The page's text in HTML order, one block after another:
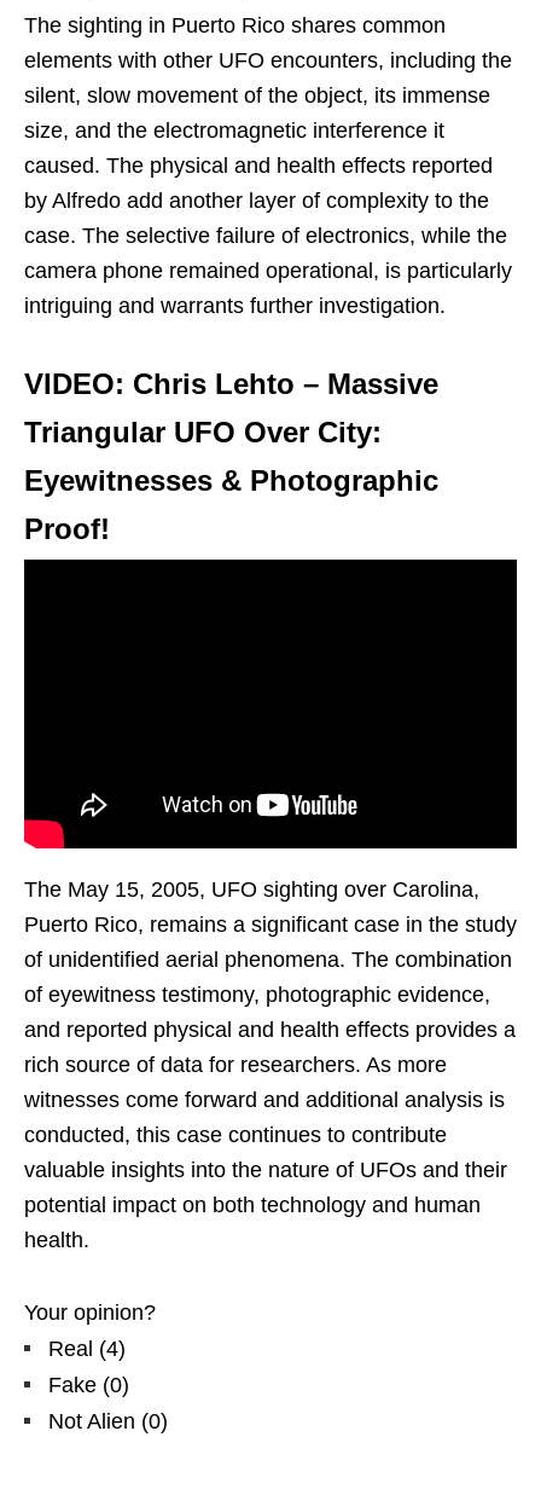
The sighting in Puerto Rico shares common
elements with other UFO encounters, including the
silent, slow movement of the object, its immense
size, and the electromagnetic interference it
caused. The physical and health effects reported
by Alfredo add another layer of complexity to the
case. The selective failure of electronics, while the
camera phone remained operational, is particularly
intriguing and warrants further investigation.
VIDEO: Chris Lehto – Massive
Triangular UFO Over City:
Eyewitnesses & Photographic
Proof!
The May 15, 2005, UFO sighting over Carolina,
Puerto Rico, remains a significant case in the study
of unidentified aerial phenomena. The combination
of eyewitness testimony, photographic evidence,
and reported physical and health effects provides a
rich source of data for researchers. As more
witnesses come forward and additional analysis is
conducted, this case continues to contribute
valuable insights into the nature of UFOs and their
potential impact on both technology and human
health.
Your opinion?
Real (4)
Fake (0)
Not Alien (0)